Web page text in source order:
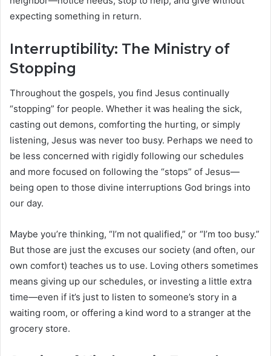
expecting something in return.
Interruptibility: The Ministry of
Stopping
Throughout the gospels, you find Jesus continually
“stopping” for people. Whether it was healing the sick,
casting out demons, comforting the hurting, or simply
listening, Jesus was never too busy. Perhaps we need to
be less concerned with rigidly following our schedules
and more focused on following the “stops” of Jesus—
being open to those divine interruptions God brings into
our day.
Maybe you’re thinking, “I’m not qualified,” or “I’m too busy.”
But those are just the excuses our society (and often, our
own comfort) teaches us to use. Loving others sometimes
means giving up our schedules, or investing a little extra
time—even if it’s just to listen to someone’s story in a
waiting room, or offering a kind word to a stranger at the
grocery store.